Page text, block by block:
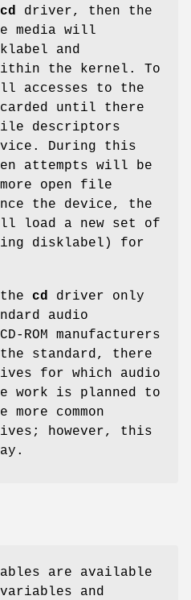
cd driver, then the
media will
and
the kernel. To
accesses to the
until there
descriptors
During this
attempts will be
open file
the device, the
load a new set of
disklabel) for
cd driver only
audio
ROM manufacturers
standard, there
for which audio
work is planned to
common
however, this
are available
variables and